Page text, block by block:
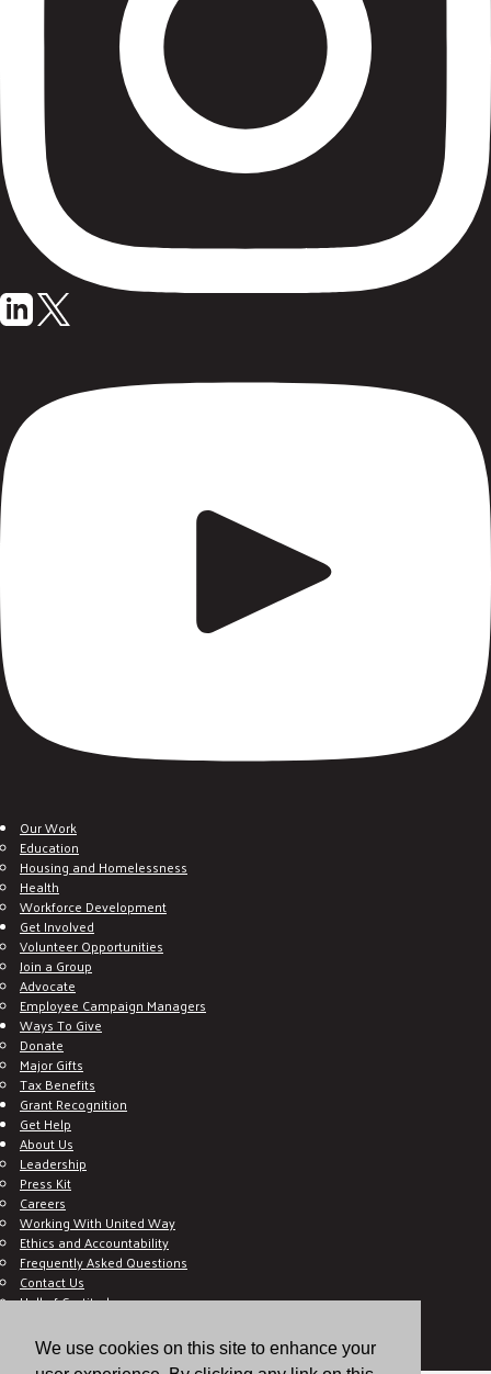
We use cookies on this site to enhance your
Our Work
Education
Housing and Homelessness
Health
Workforce Development
Get Involved
Volunteer Opportunities
Join a Group
Advocate
Employee Campaign Managers
Ways To Give
Donate
Major Gifts
Tax Benefits
Grant Recognition
Get Help
About Us
Leadership
Press Kit
Careers
Working With United Way
Ethics and Accountability
Frequently Asked Questions
Contact Us
Hall of Gratitude
E C-Impact Volunteer
E C-Impact Agency